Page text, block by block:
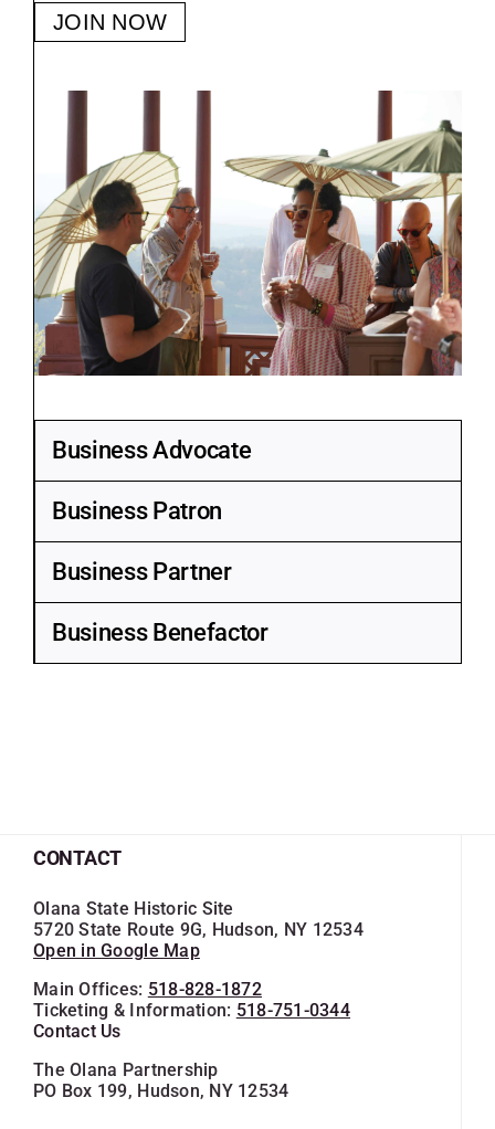
JOIN NOW
Business Advocate
Business Patron
Business Partner
Business Benefactor
CONTACT
Olana State Historic Site
5720 State Route 9G, Hudson, NY 12534
Open in Google Map
Main Offices: 518-828-1872
Ticketing & Information: 518-751-0344
Contact Us
The Olana Partnership
PO Box 199, Hudson, NY 12534